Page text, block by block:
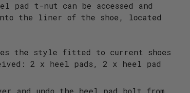
t-nut can be accessed and
the liner of the shoe, located
the style fitted to current shoes
2 x heel pads, 2 x heel pad
and undo the heel pad bolt from